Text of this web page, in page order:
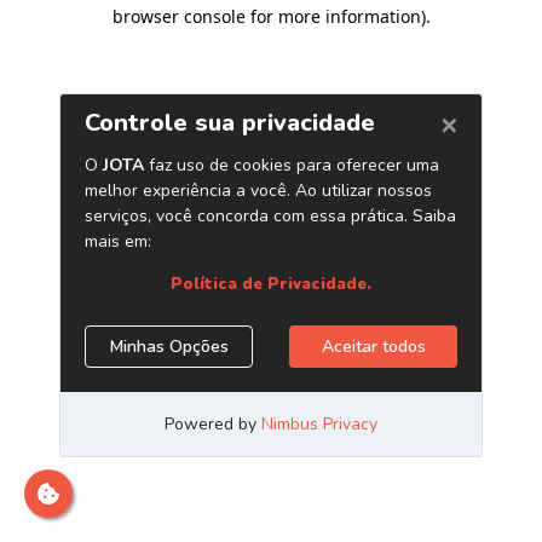
browser console for more information).